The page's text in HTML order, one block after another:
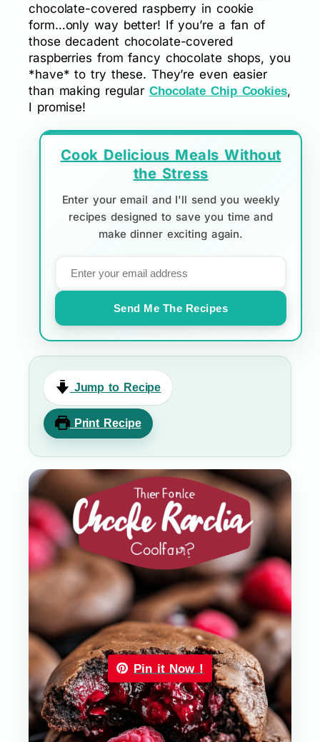
chocolate-covered raspberry in cookie
form…only way better! If you’re a fan of
those decadent chocolate-covered
raspberries from fancy chocolate shops, you
*have* to try these. They’re even easier
than making regular Chocolate Chip Cookies,
I promise!
Cook Delicious Meals Without
the Stress
Enter your email and I'll send you weekly
recipes designed to save you time and
make dinner exciting again.
Send Me The Recipes
Jump to Recipe
Print Recipe
Pin it Now !